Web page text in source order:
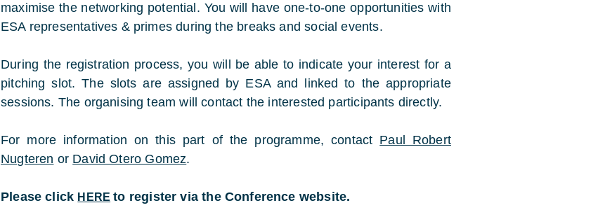
maximise the networking potential. You will have one-to-one opportunities with
ESA representatives & primes during the breaks and social events.
During the registration process, you will be able to indicate your interest for a
pitching slot. The slots are assigned by ESA and linked to the appropriate
sessions. The organising team will contact the interested participants directly.
For more information on this part of the programme, contact Paul Robert
Nugteren or David Otero Gomez.
Please click HERE to register via the Conference website.